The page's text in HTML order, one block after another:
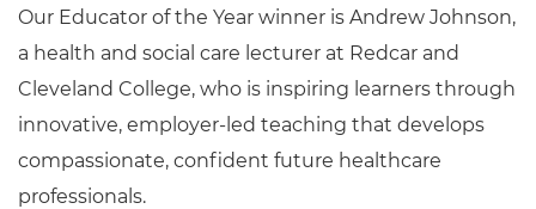
Our Educator of the Year winner is Andrew Johnson,
a health and social care lecturer at Redcar and
Cleveland College, who is inspiring learners through
innovative, employer-led teaching that develops
compassionate, confident future healthcare
professionals.